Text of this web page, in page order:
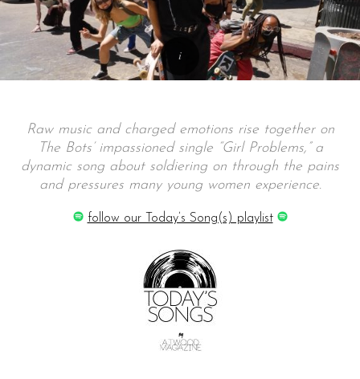
Raw music and charged emotions rise together on
The Bots’ impassioned single “Girl Problems,” a
dynamic song about soldiering on through the pains
and pressures many young women experience.
follow our Today’s Song(s) playlist